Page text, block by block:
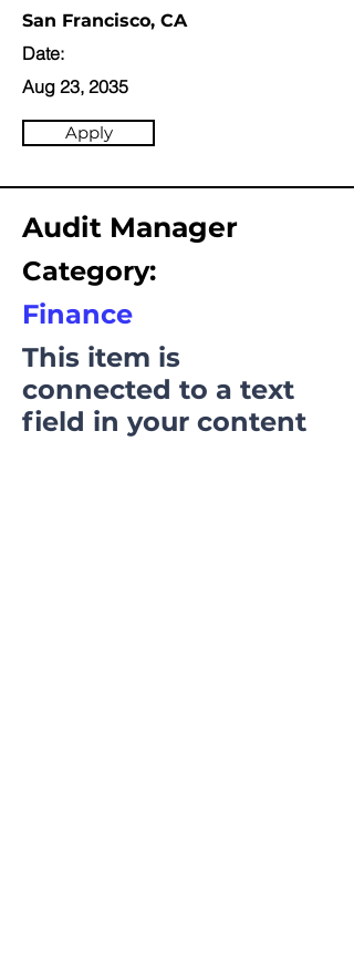
San Francisco, CA
Date:
Aug 23, 2035
Apply
Audit Manager
Category:
Finance
This item is
connected to a text
field in your content